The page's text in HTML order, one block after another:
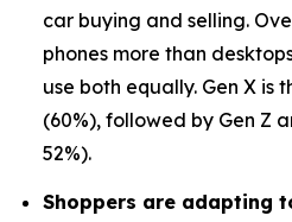
car buying and selling.
phones more than
use both equally. Gen X is
(60%), followed by Gen Z
52%).
Shoppers are adapting